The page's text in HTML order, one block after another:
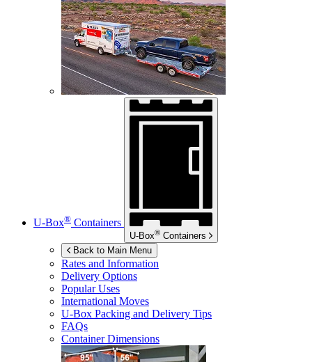
U-Box® Containers
U-Box® Containers
Back to Main Menu
Rates and Information
Delivery Options
Popular Uses
International Moves
U-Box Packing and Delivery Tips
FAQs
Container Dimensions